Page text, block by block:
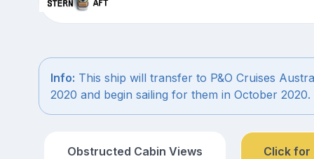
Info: This ship will transfer to P&O Cruises
2020 and begin sailing for them in October 2020.
Obstructed Cabin Views Click for